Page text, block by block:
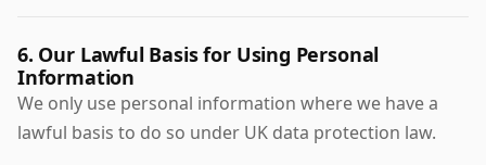
6. Our Lawful Basis for Using Personal
Information
We only use personal information where we have a
lawful basis to do so under UK data protection law.